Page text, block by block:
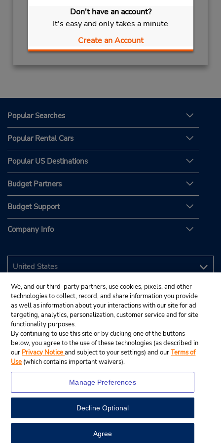
Don't have an account?
It's easy and only takes a minute
Create an Account
View Map
Free pickup service available
Get Directions
Popular Searches
Popular Rental Cars
Popular US Destinations
Budget Partners
Budget Support
Company Info
© 2026 Budget Rent A Car System, Inc.
We, and our third-party partners, use cookies, pixels, and other
technologies to collect, record, and share information you provide
as well as information about your interactions with our site for ad
targeting, analytics, personalization, customer service and for site
functionality purposes.
By continuing to use this site or by clicking one of the buttons
below, you agree to the use of these technologies (as described in
our Privacy Noticeand subject to your settings) and ourTerms of
Use (which contains important waivers).
Manage Preferences
Decline Optional
Agree